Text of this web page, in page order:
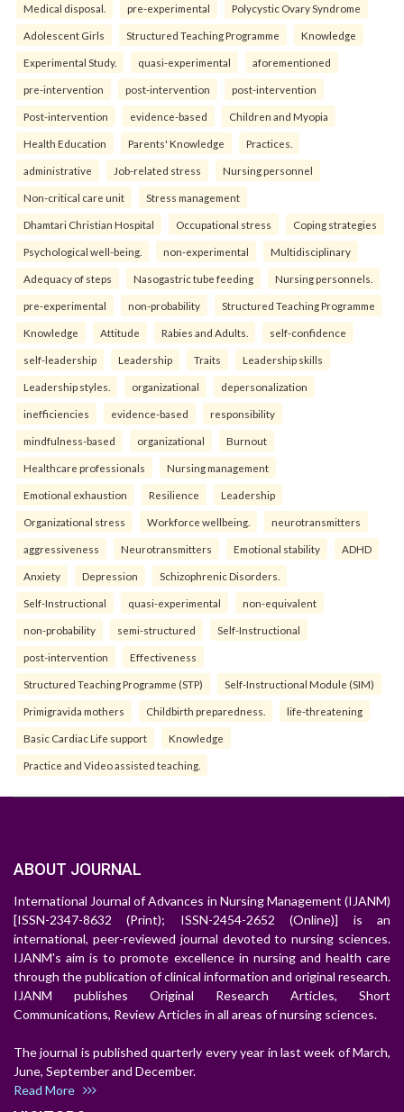
Medical disposal. pre-experimental Polycystic Ovary Syndrome
Adolescent Girls Structured Teaching Programme Knowledge
Experimental Study. quasi-experimental aforementioned
pre-intervention post-intervention post-intervention
Post-intervention evidence-based Children and Myopia
Health Education Parents' Knowledge Practices.
administrative Job-related stress Nursing personnel
Non-critical care unit Stress management
Dhamtari Christian Hospital Occupational stress Coping strategies
Psychological well-being. non-experimental Multidisciplinary
Adequacy of steps Nasogastric tube feeding Nursing personnels.
pre-experimental non-probability Structured Teaching Programme
Knowledge Attitude Rabies and Adults. self-confidence
self-leadership Leadership Traits Leadership skills
Leadership styles. organizational depersonalization
inefficiencies evidence-based responsibility
mindfulness-based organizational Burnout
Healthcare professionals Nursing management
Emotional exhaustion Resilience Leadership
Organizational stress Workforce wellbeing. neurotransmitters
aggressiveness Neurotransmitters Emotional stability ADHD
Anxiety Depression Schizophrenic Disorders.
Self-Instructional quasi-experimental non-equivalent
non-probability semi-structured Self-Instructional
post-intervention Effectiveness
Structured Teaching Programme (STP) Self-Instructional Module (SIM)
Primigravida mothers Childbirth preparedness. life-threatening
Basic Cardiac Life support Knowledge
Practice and Video assisted teaching.
ABOUT JOURNAL
International Journal of Advances in Nursing Management (IJANM)
[ISSN-2347-8632 (Print); ISSN-2454-2652 (Online)] is an
international, peer-reviewed journal devoted to nursing sciences.
IJANM's aim is to promote excellence in nursing and health care
through the publication of clinical information and original research.
IJANM publishes Original Research Articles, Short
Communications, Review Articles in all areas of nursing sciences.
The journal is published quarterly every year in last week of March,
June, September and December.
Read More